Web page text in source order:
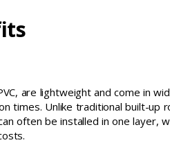
are lightweight and come in
times. Unlike traditional built-up
often be installed in one layer,